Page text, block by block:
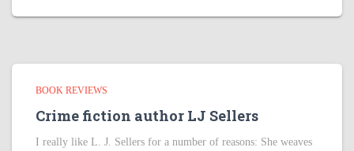
BOOK REVIEWS
Crime fiction author LJ Sellers
I really like L. J. Sellers for a number of reasons: She weaves